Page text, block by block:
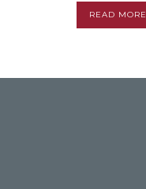
READ MORE